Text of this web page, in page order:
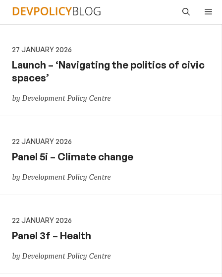
Skip
27 JANUARY 2026
Launch – ‘Navigating the politics of civic
spaces’
by Development Policy Centre
22 JANUARY 2026
Panel 5i – Climate change
by Development Policy Centre
22 JANUARY 2026
Panel 3f – Health
by Development Policy Centre